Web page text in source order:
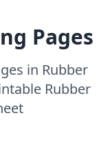
Pages
in Rubber
Rubber